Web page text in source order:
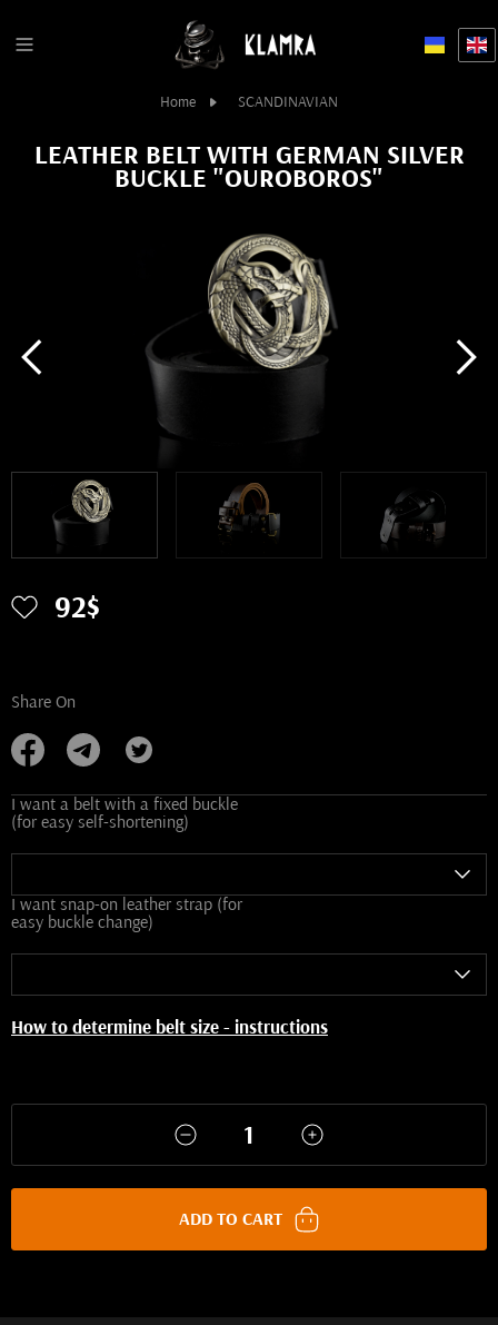
Home SCANDINAVIAN
LEATHER BELT WITH GERMAN SILVER
BUCKLE "OUROBOROS"
92$
Share On
I want a belt with a fixed buckle
(for easy self-shortening)
I want snap-on leather strap (for
easy buckle change)
How to determine belt size - instructions
ADD TO CART